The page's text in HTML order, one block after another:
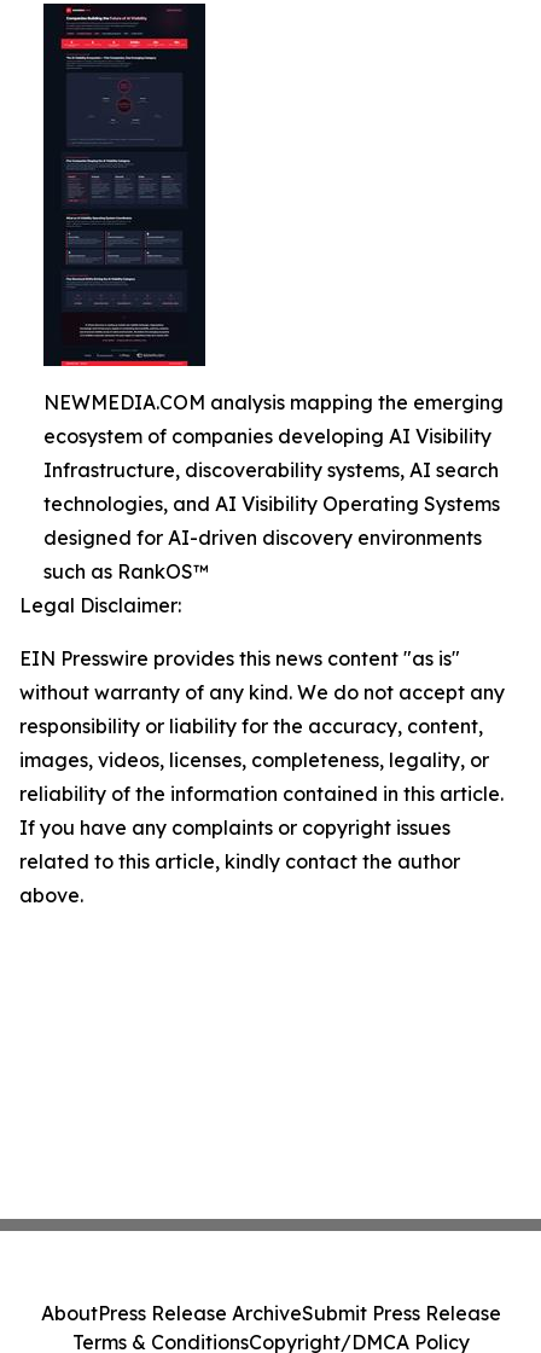
NEWMEDIA.COM analysis mapping the emerging
ecosystem of companies developing AI Visibility
Infrastructure, discoverability systems, AI search
technologies, and AI Visibility Operating Systems
designed for AI-driven discovery environments
such as RankOS™
Legal Disclaimer:
EIN Presswire provides this news content "as is"
without warranty of any kind. We do not accept any
responsibility or liability for the accuracy, content,
images, videos, licenses, completeness, legality, or
reliability of the information contained in this article.
If you have any complaints or copyright issues
related to this article, kindly contact the author
above.
AboutPress Release ArchiveSubmit Press Release
Terms & ConditionsCopyright/DMCA Policy